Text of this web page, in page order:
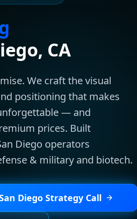
, CA
We craft the visual
positioning that makes
— and
prices. Built
Diego operators
& military and biotech.
Diego Strategy Call